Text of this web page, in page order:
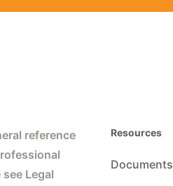
reference
Legal
Resources
Documents